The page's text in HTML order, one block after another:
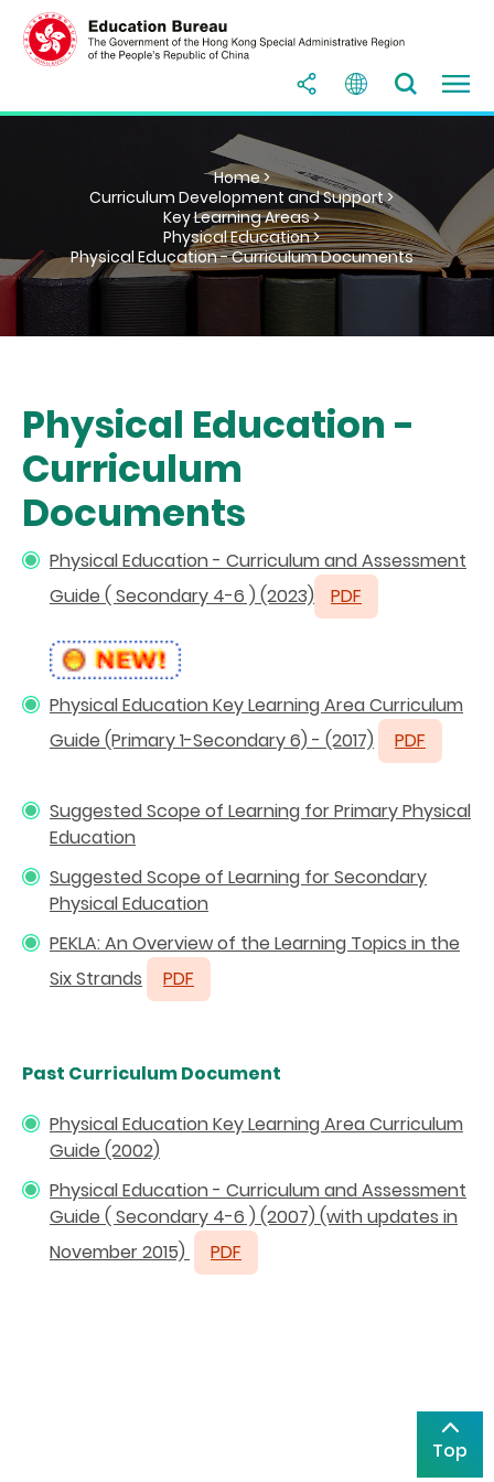
Home >
Curriculum Development and Support >
Key Learning Areas >
Physical Education >
Physical Education - Curriculum Documents
Physical Education -
Curriculum
Documents
Physical Education - Curriculum and Assessment
Guide ( Secondary 4-6 ) (2023) PDF
Physical Education Key Learning Area Curriculum
Guide (Primary 1-Secondary 6) - (2017)
PDF
Suggested Scope of Learning for Primary Physical
Education
Suggested Scope of Learning for Secondary
Physical Education
PEKLA: An Overview of the Learning Topics in the
Six Strands
PDF
Past Curriculum Document
Physical Education Key Learning Area Curriculum
Guide (2002)
Physical Education - Curriculum and Assessment
Guide ( Secondary 4-6 ) (2007) (with updates in
November 2015)
PDF
Top